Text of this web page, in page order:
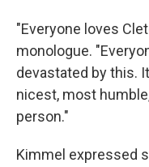
"Everyone loves
monologue.
devastated by this.
nicest, most
person."
Kimmel expressed